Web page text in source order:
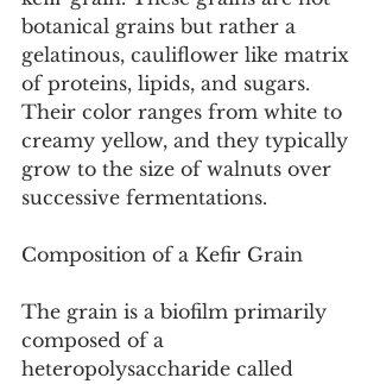
botanical grains but rather a
gelatinous, cauliflower like matrix
of proteins, lipids, and sugars.
Their color ranges from white to
creamy yellow, and they typically
grow to the size of walnuts over
successive fermentations.
Composition of a Kefir Grain
The grain is a biofilm primarily
composed of a
heteropolysaccharide called